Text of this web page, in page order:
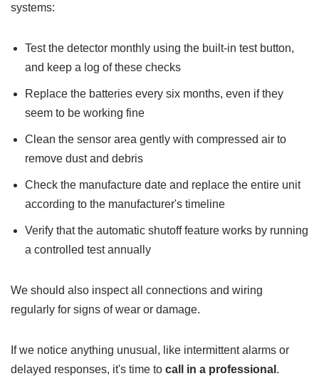
systems:
Test the detector monthly using the built-in test button,
and keep a log of these checks
Replace the batteries every six months, even if they
seem to be working fine
Clean the sensor area gently with compressed air to
remove dust and debris
Check the manufacture date and replace the entire unit
according to the manufacturer's timeline
Verify that the automatic shutoff feature works by running
a controlled test annually
We should also inspect all connections and wiring
regularly for signs of wear or damage.
If we notice anything unusual, like intermittent alarms or
delayed responses, it's time to call in a professional .